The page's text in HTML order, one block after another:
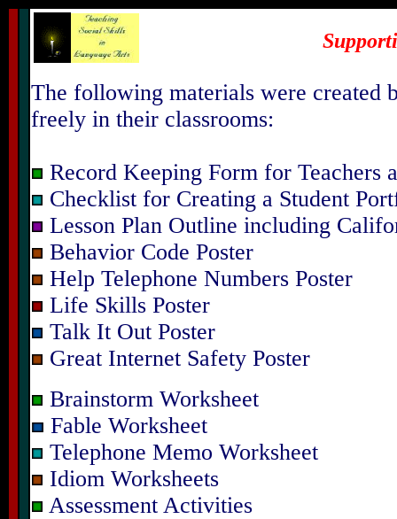
The following materials were created
freely in their classrooms:
Record Keeping Form for Teachers
Checklist for Creating a Student
Lesson Plan Outline including
Behavior Code Poster
Help Telephone Numbers Poster
Life Skills Poster
Talk It Out Poster
Great Internet Safety Poster
Brainstorm Worksheet
Fable Worksheet
Telephone Memo Worksheet
Idiom Worksheets
Assessment Activities